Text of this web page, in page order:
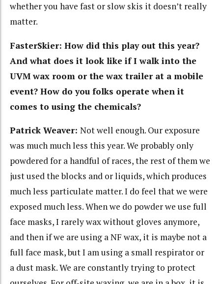
whether you have fast or slow skis it doesn’t really
matter.
FasterSkier: How did this play out this year?
And what does it look like if I walk into the
UVM wax room or the wax trailer at a mobile
event? How do you folks operate when it
comes to using the chemicals?
Patrick Weaver: Not well enough. Our exposure
was much much less this year. We probably only
powdered for a handful of races, the rest of them we
just used the blocks and or liquids, which produces
much less particulate matter. I do feel that we were
exposed much less. When we do powder we use full
face masks, I rarely wax without gloves anymore,
and then if we are using a NF wax, it is maybe not a
full face mask, but I am using a small respirator or
a dust mask. We are constantly trying to protect